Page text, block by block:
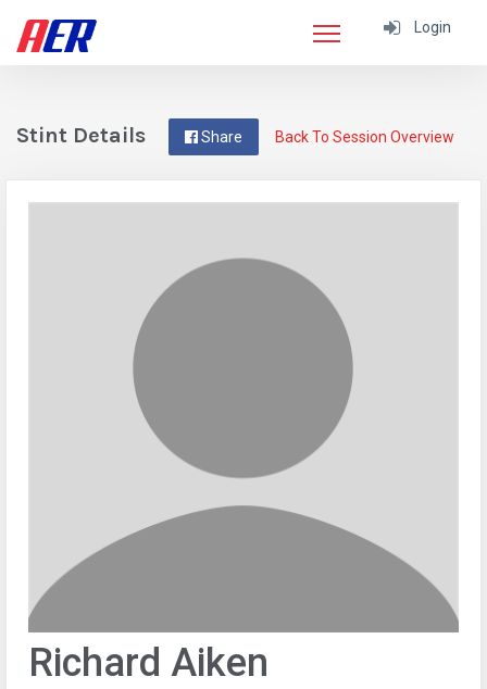
Login
Back To Session Overview
Share
Stint Details
Richard Aiken